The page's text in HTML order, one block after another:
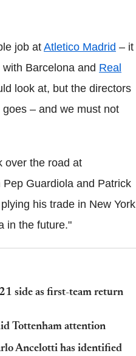
job at Atletico Madrid – it
Barcelona and Real
look at, but the directors
– and we must not
over the road at
Guardiola and Patrick
his trade in New York
in the future."
side as first-team return
Tottenham attention
Ancelotti has identified